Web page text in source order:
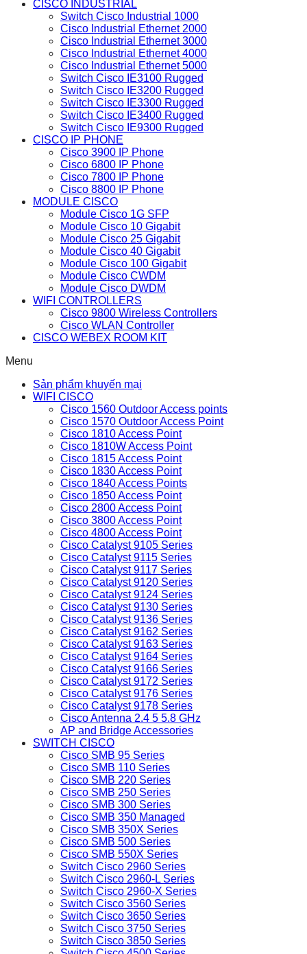
CISCO INDUSTRIAL
Switch Cisco Industrial 1000
Cisco Industrial Ethernet 2000
Cisco Industrial Ethernet 3000
Cisco Industrial Ethernet 4000
Cisco Industrial Ethernet 5000
Switch Cisco IE3100 Rugged
Switch Cisco IE3200 Rugged
Switch Cisco IE3300 Rugged
Switch Cisco IE3400 Rugged
Switch Cisco IE9300 Rugged
CISCO IP PHONE
Cisco 3900 IP Phone
Cisco 6800 IP Phone
Cisco 7800 IP Phone
Cisco 8800 IP Phone
MODULE CISCO
Module Cisco 1G SFP
Module Cisco 10 Gigabit
Module Cisco 25 Gigabit
Module Cisco 40 Gigabit
Module Cisco 100 Gigabit
Module Cisco CWDM
Module Cisco DWDM
WIFI CONTROLLERS
Cisco 9800 Wireless Controllers
Cisco WLAN Controller
CISCO WEBEX ROOM KIT
Menu
Sản phẩm khuyến mại
WIFI CISCO
Cisco 1560 Outdoor Access points
Cisco 1570 Outdoor Access Point
Cisco 1810 Access Point
Cisco 1810W Access Point
Cisco 1815 Access Point
Cisco 1830 Access Point
Cisco 1840 Access Points
Cisco 1850 Access Point
Cisco 2800 Access Point
Cisco 3800 Access Point
Cisco 4800 Access Point
Cisco Catalyst 9105 Series
Cisco Catalyst 9115 Series
Cisco Catalyst 9117 Series
Cisco Catalyst 9120 Series
Cisco Catalyst 9124 Series
Cisco Catalyst 9130 Series
Cisco Catalyst 9136 Series
Cisco Catalyst 9162 Series
Cisco Catalyst 9163 Series
Cisco Catalyst 9164 Series
Cisco Catalyst 9166 Series
Cisco Catalyst 9172 Series
Cisco Catalyst 9176 Series
Cisco Catalyst 9178 Series
Cisco Antenna 2.4 5 5.8 GHz
AP and Bridge Accessories
SWITCH CISCO
Cisco SMB 95 Series
Cisco SMB 110 Series
Cisco SMB 220 Series
Cisco SMB 250 Series
Cisco SMB 300 Series
Cisco SMB 350 Managed
Cisco SMB 350X Series
Cisco SMB 500 Series
Cisco SMB 550X Series
Switch Cisco 2960 Series
Switch Cisco 2960-L Series
Switch Cisco 2960-X Series
Switch Cisco 3560 Series
Switch Cisco 3650 Series
Switch Cisco 3750 Series
Switch Cisco 3850 Series